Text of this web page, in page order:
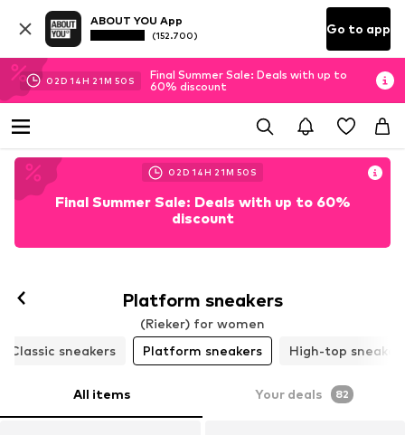
ABOUT YOU App
(152.700) Go to app
02D 14H 21M 48 S
Final Summer Sale: Deals with up to
60% discount
02D 14H 21M 48 S
Final Summer Sale: Deals with up to 60%
discount
Platform sneakers
(Rieker) for women
Classic sneakers
Platform sneakers High-top
All items Your deals 82